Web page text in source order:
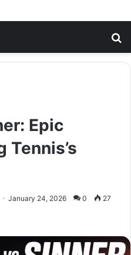
Epic
Tennis’s
January 24, 2026 0 27